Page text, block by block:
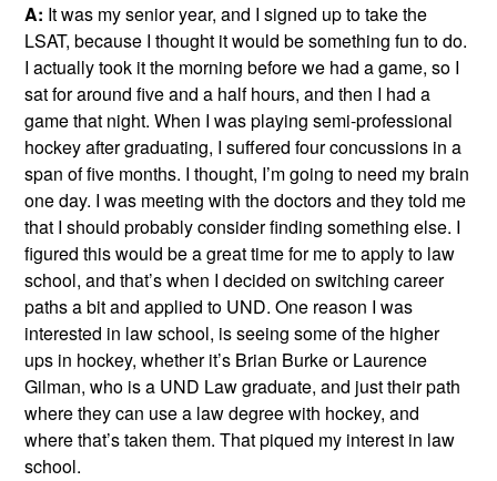
A: It was my senior year, and I signed up to take the
LSAT, because I thought it would be something fun to do.
I actually took it the morning before we had a game, so I
sat for around five and a half hours, and then I had a
game that night. When I was playing semi-professional
hockey after graduating, I suffered four concussions in a
span of five months. I thought, I’m going to need my brain
one day. I was meeting with the doctors and they told me
that I should probably consider finding something else. I
figured this would be a great time for me to apply to law
school, and that’s when I decided on switching career
paths a bit and applied to UND. One reason I was
interested in law school, is seeing some of the higher
ups in hockey, whether it’s Brian Burke or Laurence
Gilman, who is a UND Law graduate, and just their path
where they can use a law degree with hockey, and
where that’s taken them. That piqued my interest in law
school.